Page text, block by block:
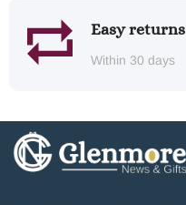
Easy returns
Within 30 days